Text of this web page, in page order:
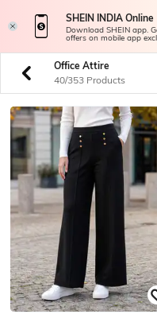
SHEIN INDIA Online
Download SHEIN app.
offers on mobile app
Office Attire
40/353 Products